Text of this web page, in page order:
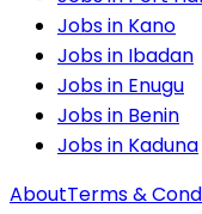
Jobs in Kano
Jobs in Ibadan
Jobs in Enugu
Jobs in Benin
Jobs in Kaduna
AboutTerms &